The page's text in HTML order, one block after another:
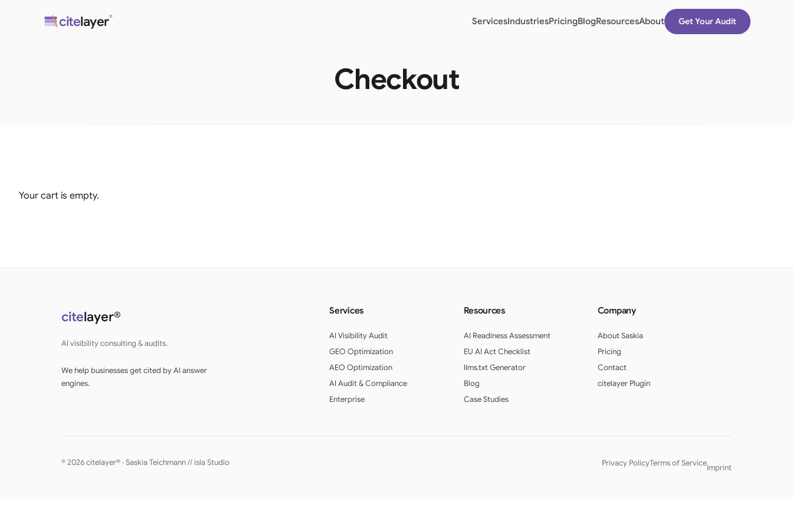
citelayer® ServicesIndustriesPricingBlogResourcesAbout Get Your Audit
Checkout
Your cart is empty.
citelayer®
AI visibility consulting & audits.
We help businesses get cited by AI answer
engines.
Services
AI Visibility Audit
GEO Optimization
AEO Optimization
AI Audit & Compliance
Enterprise
Resources
AI Readiness Assessment
EU AI Act Checklist
llms.txt Generator
Blog
Case Studies
Company
About Saskia
Pricing
Contact
citelayer Plugin
© 2026 citelayer® · Saskia Teichmann //isla Studio Privacy PolicyTerms of ServiceImprint
English (UK)